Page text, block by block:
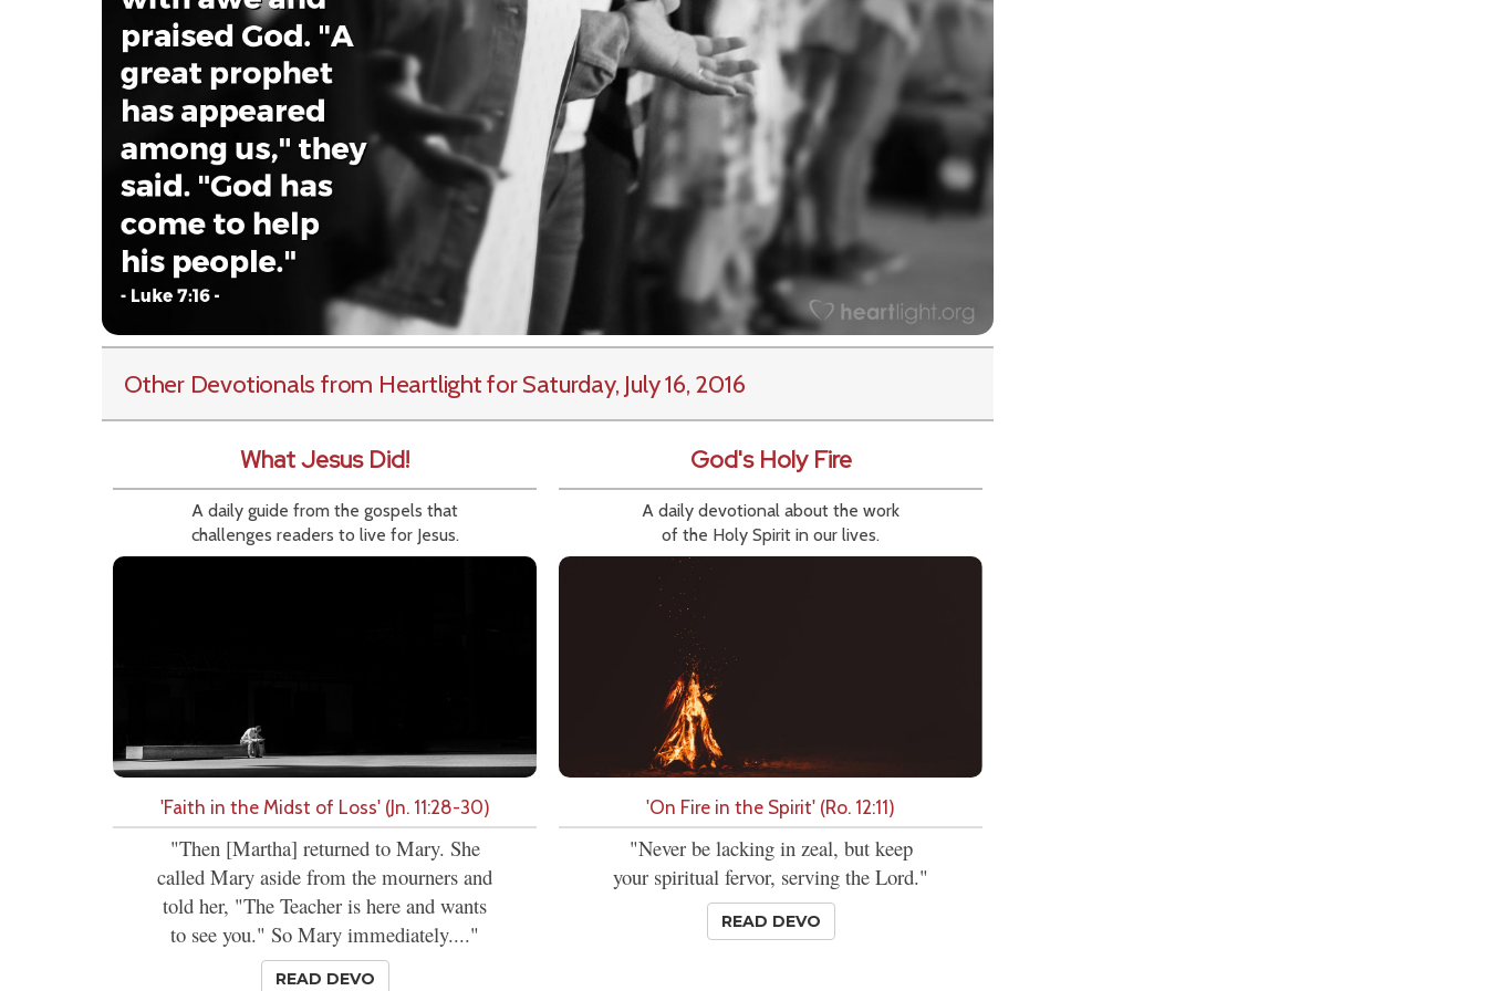
Other Devotionals from Heartlightfor Saturday, July 16, 2016
What Jesus Did!
A daily guide from the gospels that
challenges readers to live for Jesus.
'Faith in the Midst of Loss' (Jn. 11:28-30)
"Then [Martha] returned to Mary. She
called Mary aside from the mourners and
told her, "The Teacher is here and wants
to see you." So Mary immediately...."
READ DEVO
God's Holy Fire
A daily devotional about the work
of the Holy Spirit in our lives.
'On Fire in the Spirit' (Ro. 12:11)
"Never be lacking in zeal, but keep
your spiritual fervor, serving the Lord."
READ DEVO